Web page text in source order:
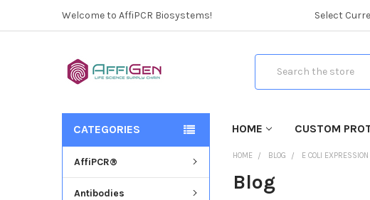
Welcome to AffiPCR Biosystems! Select
HOME CUSTOM
CATEGORIES
AffiPCR®
Antibodies
HOME BLOG E COLI
Blog